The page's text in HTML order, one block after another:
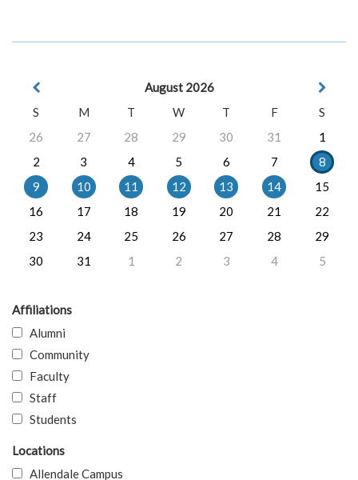
August 2026
S
M T W T F
S
26
27 28 29 30 31
1
2
3 4 5 6 7
8
9
10 11 12 13 14
15
16
17 18 19 20 21
22
23
24 25 26 27 28
29
30
31 1 2 3 4 5
Affiliations
Alumni
Community
Faculty
Staff
Students
Locations
Allendale Campus